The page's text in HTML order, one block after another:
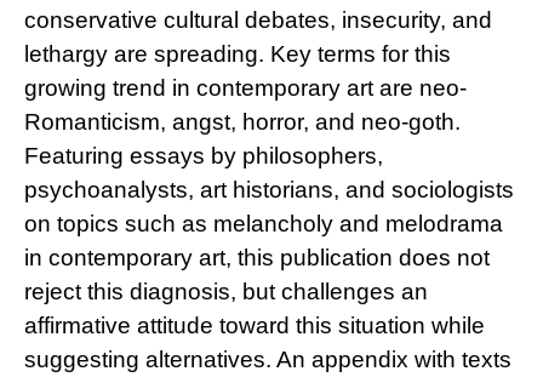
conservative cultural debates, insecurity, and
lethargy are spreading. Key terms for this
growing trend in contemporary art are neo-
Romanticism, angst, horror, and neo-goth.
Featuring essays by philosophers,
psychoanalysts, art historians, and sociologists
on topics such as melancholy and melodrama
in contemporary art, this publication does not
reject this diagnosis, but challenges an
affirmative attitude toward this situation while
suggesting alternatives. An appendix with texts